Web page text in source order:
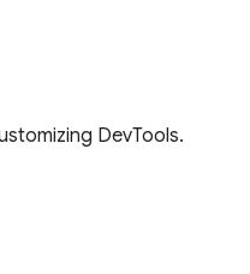
DevTools.